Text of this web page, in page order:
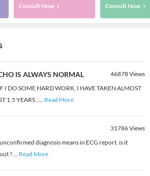
Consult Now Consult Now
IS ALWAYS NORMAL 46878Views
I DO SOME HARD WORK, I HAVE TAKEN ALMOST
1.5 YEARS , ... Read More
31786Views
diagnosis means in ECG report. is it
?... Read More